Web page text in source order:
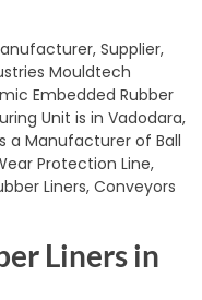
Supplier,
Mouldtech
Embedded Rubber
Unit is in Vadodara,
a Manufacturer of Ball
Protection Line,
Liners, Conveyors
Liners in